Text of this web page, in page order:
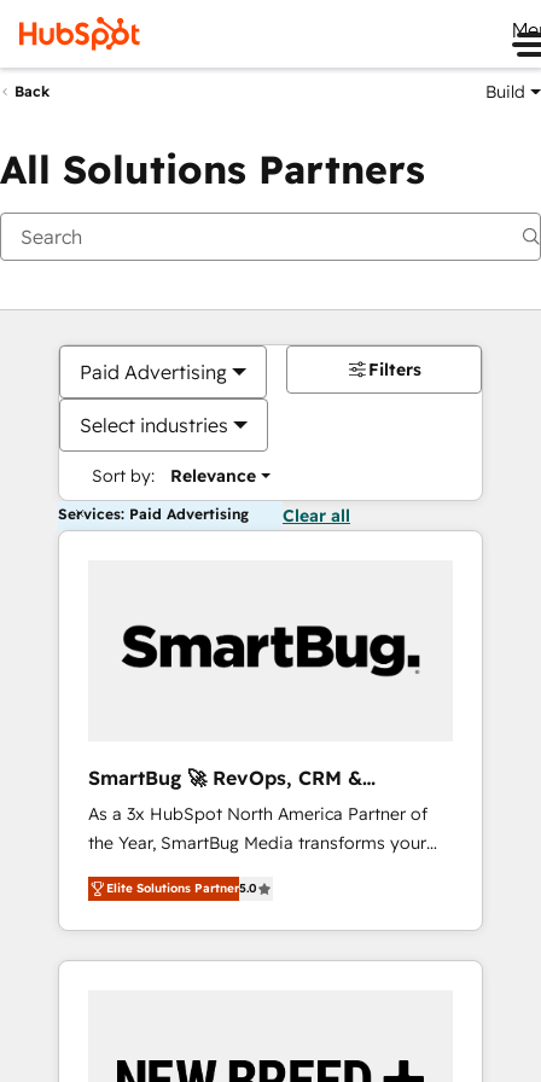
Back Build
All Solutions Partners
Paid Advertising
Select industries
Sort by: Relevance
Filters
Services: Paid Advertising Clear all
SmartBug 🚀 RevOps, CRM &
Integration Experts
As a 3x HubSpot North America Partner of
the Year, SmartBug Media transforms your
customer lifecycle into a revenue engine. Our
unified ecosystem includes specialized
divisions Globalia (AI & Software) and Point
Success Media (Paid Media), making this the
by Globalia’s technical development team. -
Elite Solutions Partner5.0